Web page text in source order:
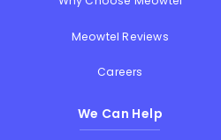
Meowtel Reviews
Careers
We Can Help